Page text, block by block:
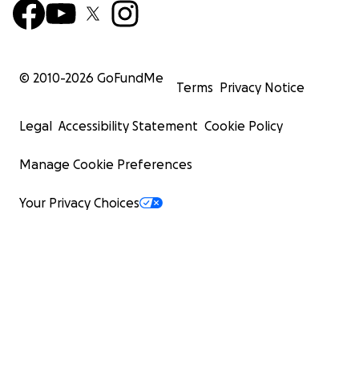
© 2010-2026 GoFundMe
Terms Privacy Notice
Legal Accessibility Statement Cookie Policy
Manage Cookie Preferences
Your Privacy Choices